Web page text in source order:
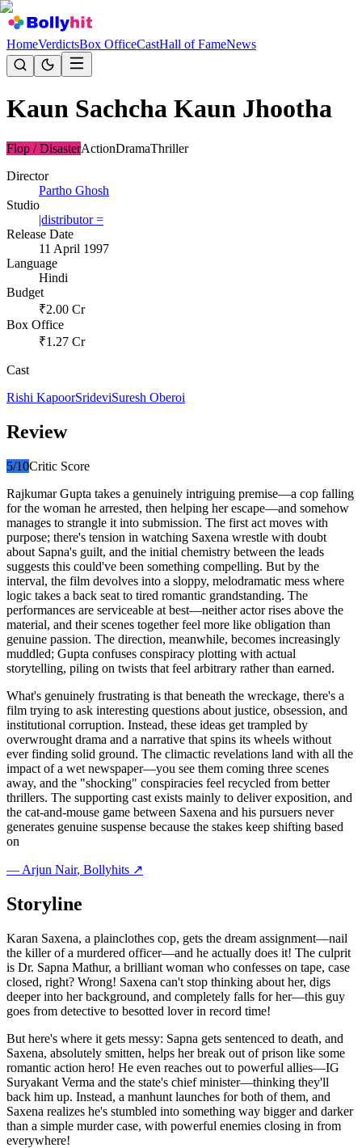
HomeVerdictsBox OfficeCastHall of FameNews
Kaun Sachcha Kaun Jhootha
Flop / DisasterActionDramaThriller
Director
Partho Ghosh
Studio
|distributor =
Release Date
11 April 1997
Language
Hindi
Budget
₹2.00 Cr
Box Office
₹1.27 Cr
Cast
Rishi KapoorSrideviSuresh Oberoi
Review
5/10Critic Score
Rajkumar Gupta takes a genuinely intriguing premise—a cop falling
for the woman he arrested, then helping her escape—and somehow
manages to strangle it into submission. The first act moves with
purpose; there's tension in watching Saxena wrestle with doubt
about Sapna's guilt, and the initial chemistry between the leads
suggests this could've been something compelling. But by the
interval, the film devolves into a sloppy, melodramatic mess where
logic takes a back seat to tired romantic grandstanding. The
performances are serviceable at best—neither actor rises above the
material, and their scenes together feel more like obligation than
genuine passion. The direction, meanwhile, becomes increasingly
muddled; Gupta confuses conspiracy plotting with actual
storytelling, piling on twists that feel arbitrary rather than earned.
What's genuinely frustrating is that beneath the wreckage, there's a
film trying to ask interesting questions about justice, obsession, and
institutional corruption. Instead, these ideas get trampled by
overwrought drama and a narrative that spins its wheels without
ever finding solid ground. The climactic revelations land with all the
impact of a wet newspaper—you see them coming three scenes
away, and the "shocking" conspiracies feel recycled from better
thrillers. The supporting cast exists mainly to deliver exposition, and
the cat-and-mouse game between Saxena and his pursuers never
generates genuine suspense because the stakes keep shifting based
on
— Arjun Nair, Bollyhits ↗
Storyline
Karan Saxena, a plainclothes cop, gets the dream assignment—nail
the killer of a murdered officer—and he actually does it! The culprit
is Dr. Sapna Mathur, a brilliant woman who confesses on tape, case
closed, right? Wrong! Saxena can't stop thinking about her, digs
deeper into her background, and completely falls for her—this guy
goes from detective to besotted lover in record time!
But here's where it gets messy: Sapna gets sentenced to death, and
Saxena, absolutely smitten, helps her break out of prison like some
romantic action hero! He even reaches out to powerful allies—IG
Suryakant Verma and the state's chief minister—thinking they'll
back him up. Instead, a manhunt launches for both of them, and
Saxena realizes he's stumbled into something way bigger and darker
than a simple murder case, with powerful enemies closing in from
everywhere!